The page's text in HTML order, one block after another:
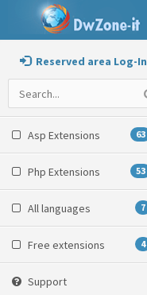
Reserved area Log-In
Asp Extensions 63
Php Extensions 53
All languages 7
Free extensions 4
Support